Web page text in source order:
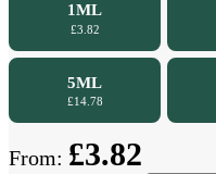
1ML
£3.82
5ML
£14.78
From: £3.82